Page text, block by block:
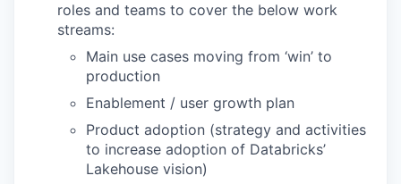
roles and teams to cover the below work
streams:
Main use cases moving from ‘win’ to
production
Enablement / user growth plan
Product adoption (strategy and activities
to increase adoption of Databricks’
Lakehouse vision)